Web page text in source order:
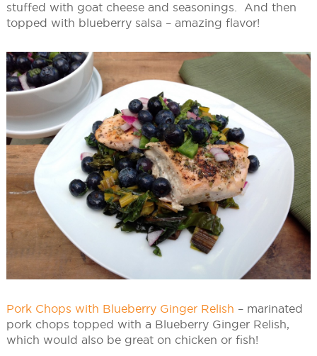
stuffed with goat cheese and seasonings. And then
topped with blueberry salsa – amazing flavor!
Pork Chops with Blueberry Ginger Relish – marinated
pork chops topped with a Blueberry Ginger Relish,
which would also be great on chicken or fish!